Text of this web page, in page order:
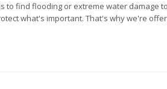
to find flooding or extreme water damage
what's important. That's why we're